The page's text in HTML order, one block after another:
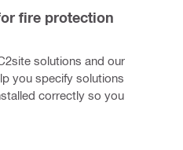
fire protection
solutions and our
you specify solutions
correctly so you